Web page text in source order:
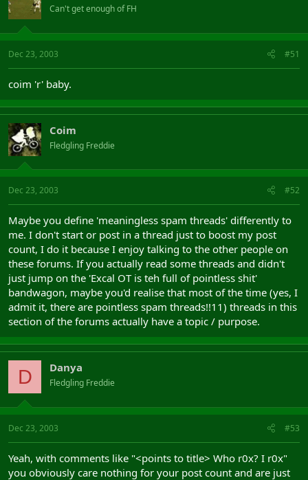
Can't get enough of FH
Dec 23, 2003 #51
coim 'r' baby.
Coim
Fledgling Freddie
Dec 23, 2003 #52
Maybe you define 'meaningless spam threads' differently to
me. I don't start or post in a thread just to boost my post
count, I do it because I enjoy talking to the other people on
these forums. If you actually read some threads and didn't
just jump on the 'Excal OT is teh full of pointless shit'
bandwagon, maybe you'd realise that most of the time (yes, I
admit it, there are pointless spam threads!!11) threads in this
section of the forums actually have a topic / purpose.
D Danya
Fledgling Freddie
Dec 23, 2003 #53
Yeah, with comments like "<points to title> Who r0x? I r0x"
you obviously care nothing for your post count and are just